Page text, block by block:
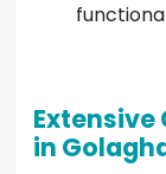
Extensive
in